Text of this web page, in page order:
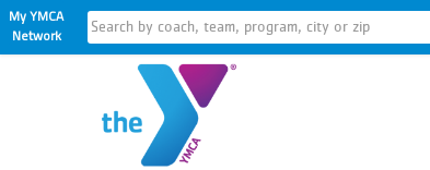
My YMCA
Network